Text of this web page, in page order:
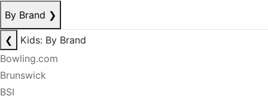
By Brand ❯
❮
Kids: By Brand
Bowling.com
Brunswick
BSI